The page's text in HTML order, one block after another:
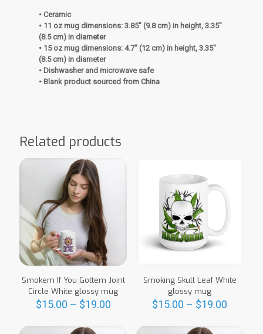
• Ceramic
• 11 oz mug dimensions: 3.85″ (9.8 cm) in height, 3.35″
(8.5 cm) in diameter
• 15 oz mug dimensions: 4.7″ (12 cm) in height, 3.35″
(8.5 cm) in diameter
• Dishwasher and microwave safe
• Blank product sourced from China
Related products
Smokem If You Gottem Joint
Circle White glossy mug
$15.00 – $19.00Price
$15.00
product
Smoking Skull Leaf White
glossy mug
$15.00 – $19.00
product